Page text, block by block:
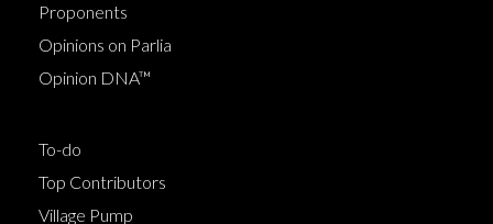
Proponents
Opinions on Parlia
Opinion DNA™
To-do
Top Contributors
Village Pump